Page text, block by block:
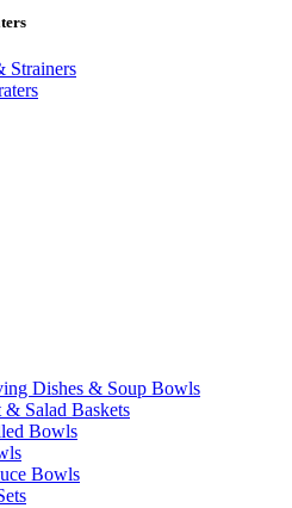
Strainers
Dishes & Soup Bowls
Salad Baskets
Bowls
Bowls